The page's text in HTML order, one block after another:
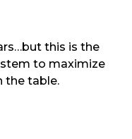
this is the
to maximize
the table.